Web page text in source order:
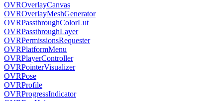
OVROverlayCanvas
OVROverlayMeshGenerator
OVRPassthroughColorLut
OVRPassthroughLayer
OVRPermissionsRequester
OVRPlatformMenu
OVRPlayerController
OVRPointerVisualizer
OVRPose
OVRProfile
OVRProgressIndicator